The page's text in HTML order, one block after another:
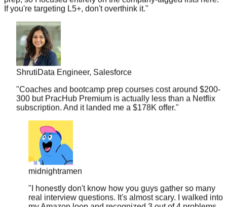
ShrutiData Engineer, Salesforce
"Coaches and bootcamp prep courses cost around $200-
300 but PracHub Premium is actually less than a Netflix
subscription. And it landed me a $178K offer."
midnightramen
"I honestly don't know how you guys gather so many
real interview questions. It's almost scary. I walked into
my Amazon loop and recognized 3 out of 4 problems
from your database."